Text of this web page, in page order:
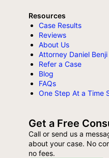
Resources
Case Results
Reviews
About Us
Attorney Daniel Benji
Refer a Case
Blog
FAQs
One Step At a Time
Get a Free
Call or send us a
about your case. No
no fees.